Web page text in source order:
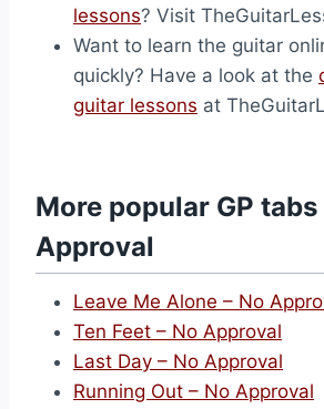
lessons? Visit
Want to learn the guitar
quickly? Have a look at the
guitar lessons at
More popular GP
Approval
Leave Me Alone – No
Ten Feet – No Approval
Last Day – No Approval
Running Out – No Approval